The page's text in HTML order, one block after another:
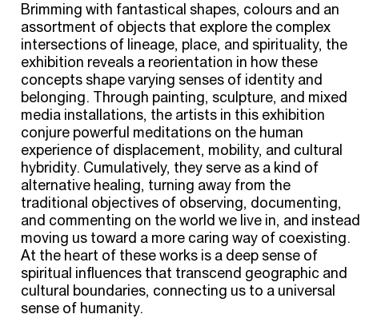
Brimming with fantastical shapes, colours and an
assortment of objects that explore the complex
intersections of lineage, place, and spirituality, the
exhibition reveals a reorientation in how these
concepts shape varying senses of identity and
belonging. Through painting, sculpture, and mixed
media installations, the artists in this exhibition
conjure powerful meditations on the human
experience of displacement, mobility, and cultural
hybridity. Cumulatively, they serve as a kind of
alternative healing, turning away from the
traditional objectives of observing, documenting,
and commenting on the world we live in, and instead
moving us toward a more caring way of coexisting.
At the heart of these works is a deep sense of
spiritual influences that transcend geographic and
cultural boundaries, connecting us to a universal
sense of humanity.